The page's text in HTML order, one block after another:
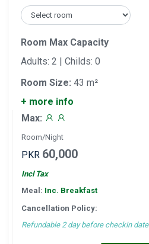
Room Max Capacity
Adults: 2 | Childs: 0
Room Size: 43 m²
+ more info
Max:
Room/Night
PKR 60,000
Incl Tax
Meal: Inc. Breakfast
Cancellation Policy:
Refundable 2 day before checkin date